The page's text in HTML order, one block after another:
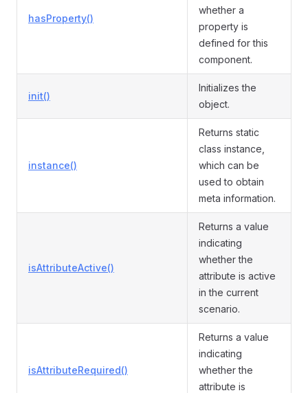
hasProperty()
whether a
property is
defined for this
component.
init()
Initializes the
object.
instance()
Returns static
class instance,
which can be
used to obtain
meta information.
isAttributeActive()
Returns a value
indicating
whether the
attribute is active
in the current
scenario.
isAttributeRequired()
Returns a value
indicating
whether the
attribute is